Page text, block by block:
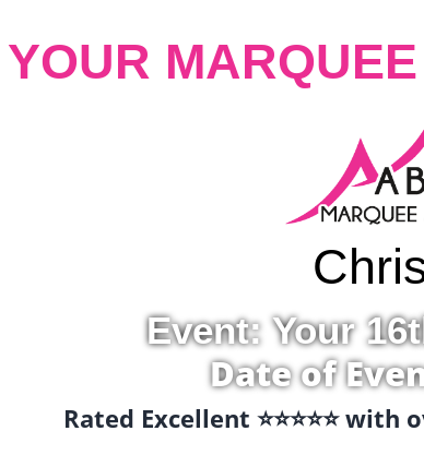
YOUR
Event: Your
Date of
Rated Excellent ⭐️⭐️⭐️⭐️⭐️